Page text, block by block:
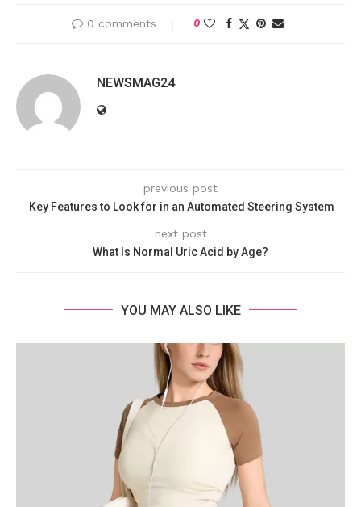
0 comments 0
NEWSMAG24
previous post
Key Features to Look for in an Automated Steering System
next post
What Is Normal Uric Acid by Age?
YOU MAY ALSO LIKE